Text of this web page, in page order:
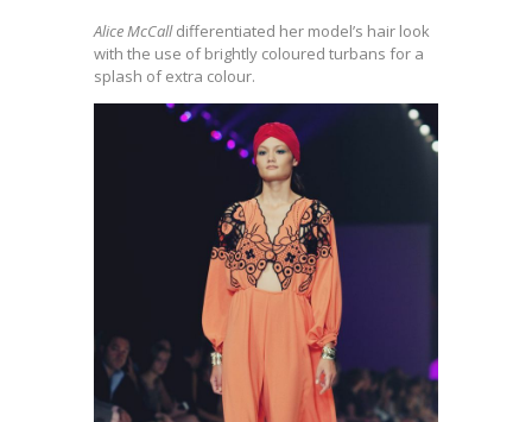
Alice McCalldifferentiated her model’s hair look
with the use of brightly coloured turbans for a
splash of extra colour.